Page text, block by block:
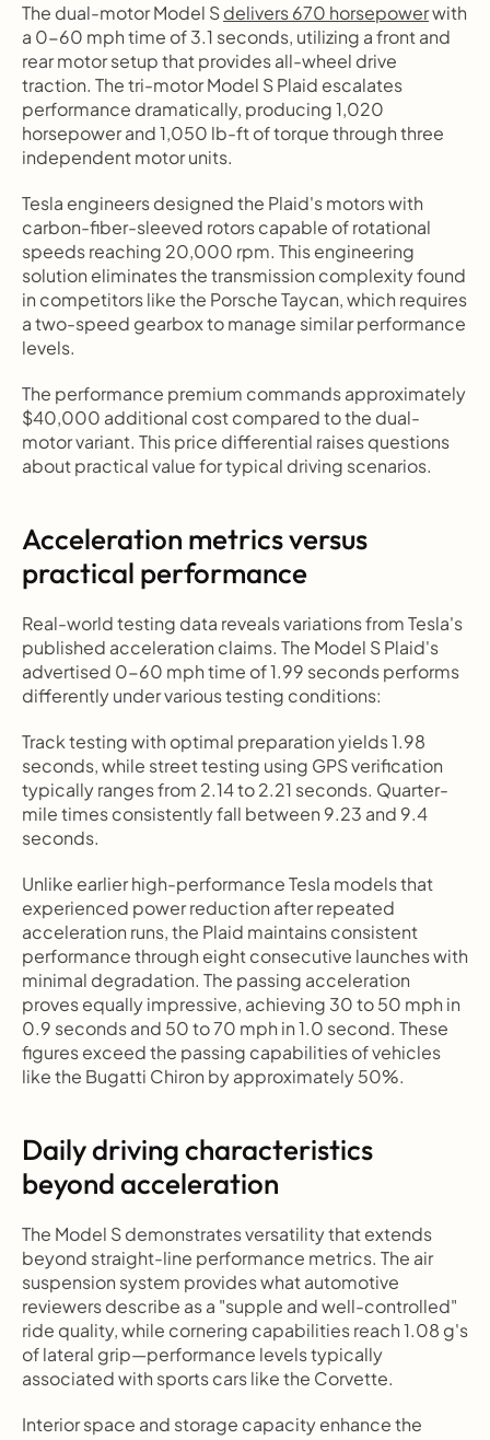
The dual-motor Model S delivers 670 horsepower with
a 0-60 mph time of 3.1 seconds, utilizing a front and
rear motor setup that provides all-wheel drive
traction. The tri-motor Model S Plaid escalates
performance dramatically, producing 1,020
horsepower and 1,050 lb-ft of torque through three
independent motor units.
Tesla engineers designed the Plaid's motors with
carbon-fiber-sleeved rotors capable of rotational
speeds reaching 20,000 rpm. This engineering
solution eliminates the transmission complexity found
in competitors like the Porsche Taycan, which requires
a two-speed gearbox to manage similar performance
levels.
The performance premium commands approximately
$40,000 additional cost compared to the dual-
motor variant. This price differential raises questions
about practical value for typical driving scenarios.
Acceleration metrics versus
practical performance
Real-world testing data reveals variations from Tesla's
published acceleration claims. The Model S Plaid's
advertised 0-60 mph time of 1.99 seconds performs
differently under various testing conditions:
Track testing with optimal preparation yields 1.98
seconds, while street testing using GPS verification
typically ranges from 2.14 to 2.21 seconds. Quarter-
mile times consistently fall between 9.23 and 9.4
seconds.
Unlike earlier high-performance Tesla models that
experienced power reduction after repeated
acceleration runs, the Plaid maintains consistent
performance through eight consecutive launches with
minimal degradation. The passing acceleration
proves equally impressive, achieving 30 to 50 mph in
0.9 seconds and 50 to 70 mph in 1.0 second. These
figures exceed the passing capabilities of vehicles
like the Bugatti Chiron by approximately 50%.
Daily driving characteristics
beyond acceleration
The Model S demonstrates versatility that extends
beyond straight-line performance metrics. The air
suspension system provides what automotive
reviewers describe as a "supple and well-controlled"
ride quality, while cornering capabilities reach 1.08 g's
of lateral grip—performance levels typically
associated with sports cars like the Corvette.
Interior space and storage capacity enhance the